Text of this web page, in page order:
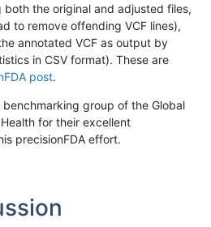
the original and adjusted files,
to remove offending VCF lines),
annotated VCF as output by
in CSV format). These are
post.
group of the Global
for their excellent
precisionFDA effort.